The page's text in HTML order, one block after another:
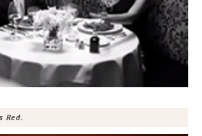
Red.